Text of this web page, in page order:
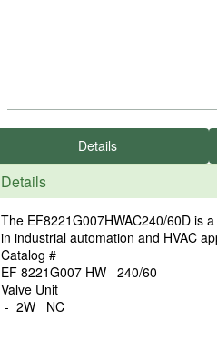
Details
Details
The EF8221G007HWAC240/60D is
in industrial automation and HVAC
Catalog #
EF 8221G007 HW 240/60
Valve Unit
- 2W NC